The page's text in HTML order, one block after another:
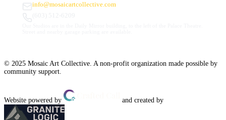
info@mosaicartcollective.com
© 2025 Mosaic Art Collective. A non-profit organization made possible by
community support.
Website powered by and created by